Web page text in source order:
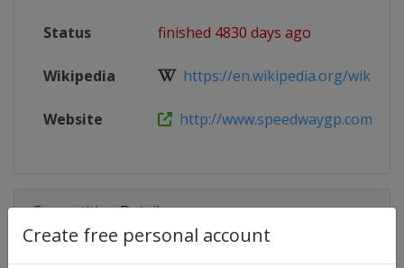
Create free personal account
Status finished 4830 days ago
Wikipedia https://en.wikipedia.org/wiki/
Website http://www.speedwaygp.com
Competition Details